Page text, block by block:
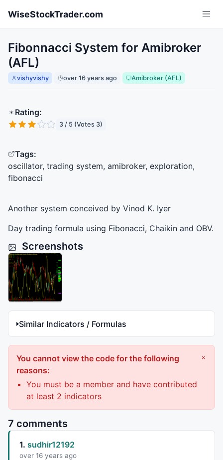
WiseStockTrader.com
Fibonnacci System for Amibroker
(AFL)
vishyvishy over 16 years ago Amibroker (AFL)
Rating:
3 / 5 (Votes 3)
Tags:
oscillator, trading system, amibroker, exploration,
fibonacci
Another system conceived by Vinod K. Iyer
Day trading formula using Fibonacci, Chaikin and OBV.
Screenshots
Similar Indicators / Formulas
×
You cannot view the code for the following
reasons:
You must be a member and have contributed
at least 2 indicators
7 comments
1. sudhir12192
over 16 years ago